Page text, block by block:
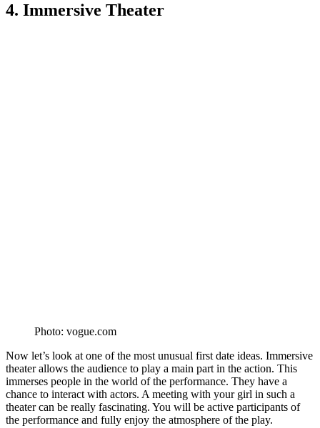
4. Immersive Theater
Photo: vogue.com
Now let’s look at one of the most unusual first date ideas. Immersive
theater allows the audience to play a main part in the action. This
immerses people in the world of the performance. They have a
chance to interact with actors. A meeting with your girl in such a
theater can be really fascinating. You will be active participants of
the performance and fully enjoy the atmosphere of the play.